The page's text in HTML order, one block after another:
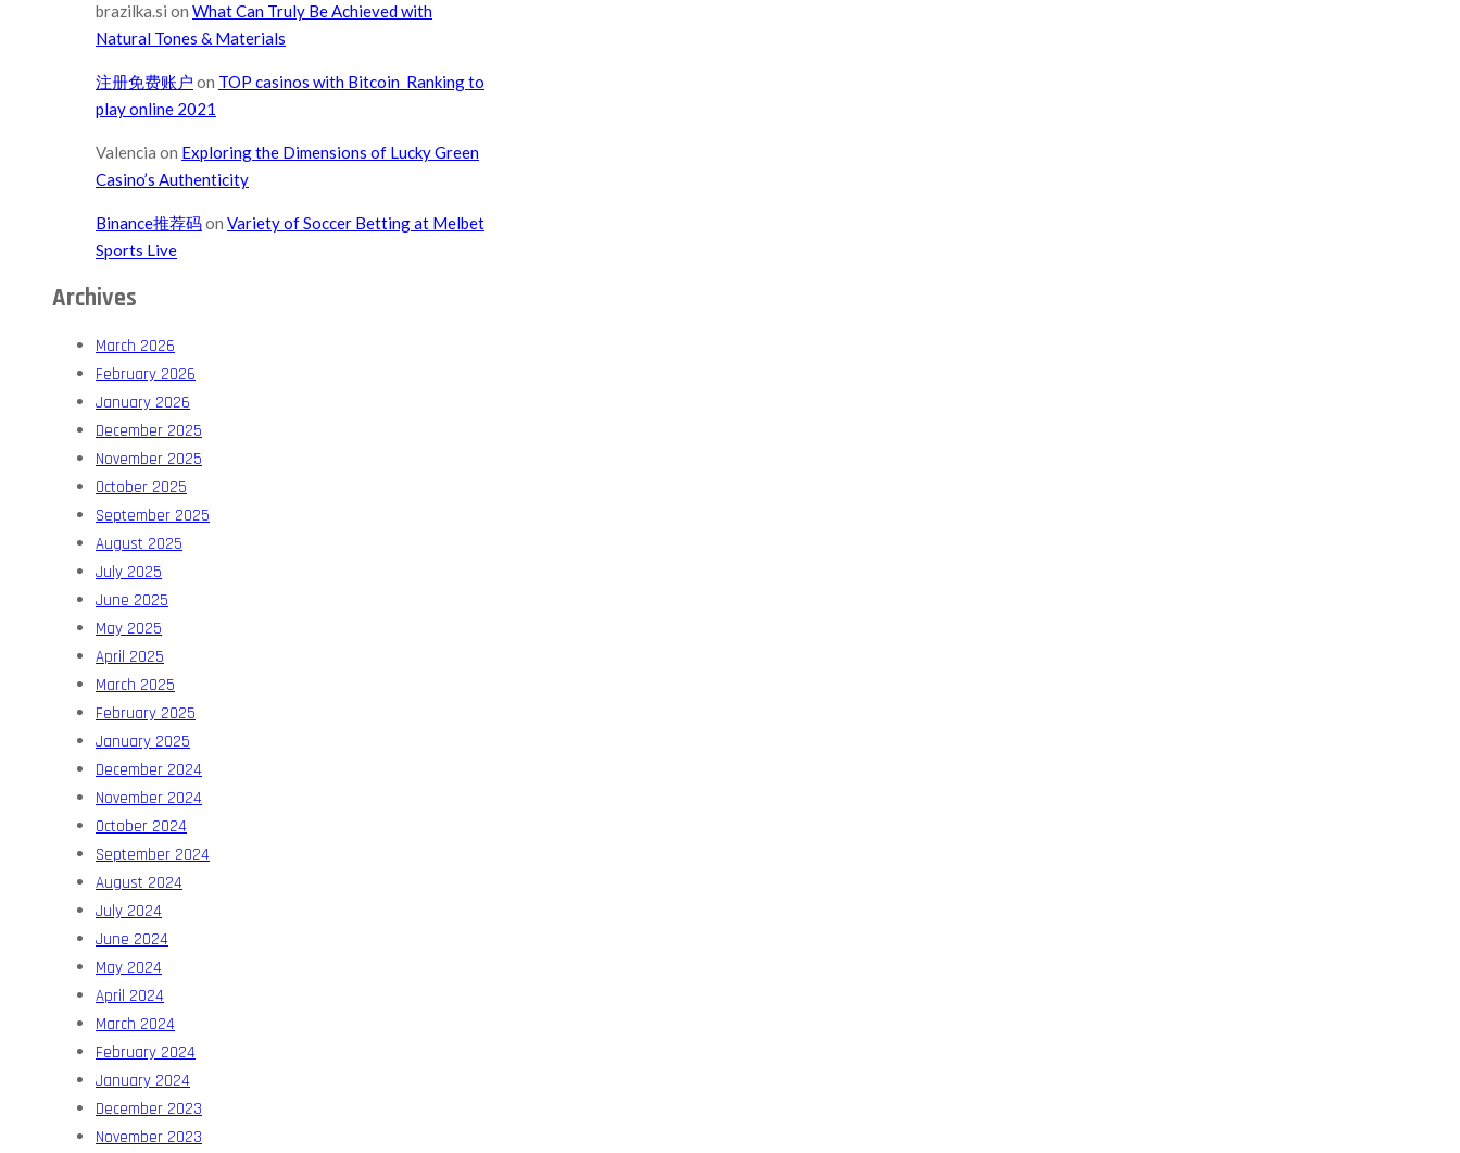
brazilka.si on What Can Truly Be Achieved with
Natural Tones & Materials
注册免费账户 on TOP casinos with Bitcoin ️ Ranking to
play online 2021
Valencia on Exploring the Dimensions of Lucky Green
Casino’s Authenticity
Binance推荐码on Variety of Soccer Betting at Melbet
Sports Live
Archives
March 2026
February 2026
January 2026
December 2025
November 2025
October 2025
September 2025
August 2025
July 2025
June 2025
May 2025
April 2025
March 2025
February 2025
January 2025
December 2024
November 2024
October 2024
September 2024
August 2024
July 2024
June 2024
May 2024
April 2024
March 2024
February 2024
January 2024
December 2023
November 2023